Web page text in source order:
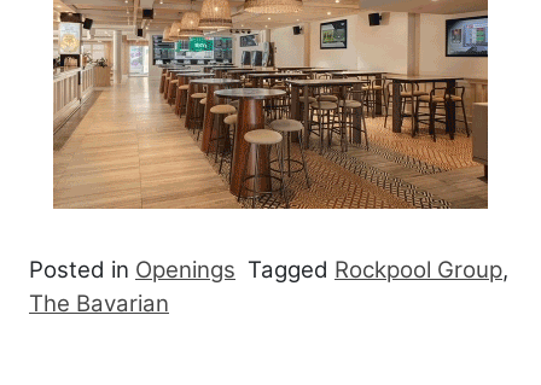
Posted in Openings Tagged Rockpool Group,
The Bavarian